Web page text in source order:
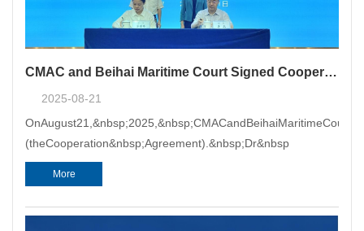
CMAC and Beihai Maritime Court Signed Cooperation Agreement
2025-08-21
(theCooperation&nbsp;Agreement).&nbsp;Dr&nbsp
More